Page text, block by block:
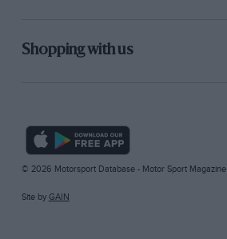
Shopping with us
© 2026 Motorsport Database - Motor Sport Magazine
Site by GAIN